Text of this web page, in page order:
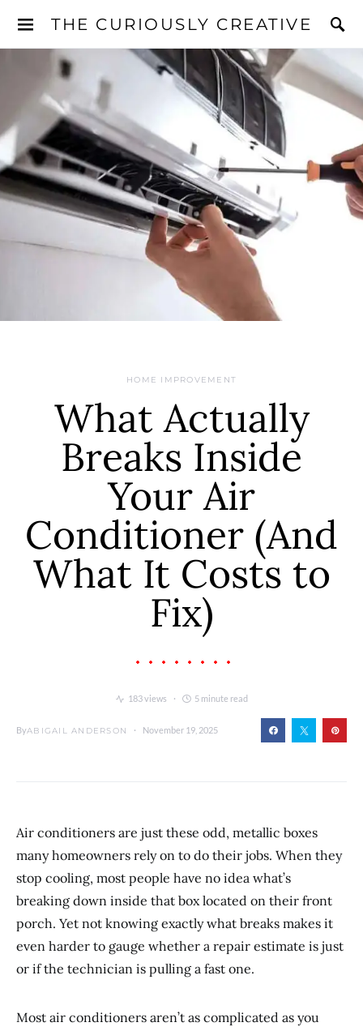
THE CURIOUSLY CREATIVE
HOME IMPROVEMENT
What Actually
Breaks Inside
Your Air
Conditioner (And
What It Costs to
Fix)
183 views 5 minute read
ByABIGAIL ANDERSON November 19, 2025
Air conditioners are just these odd, metallic boxes
many homeowners rely on to do their jobs. When they
stop cooling, most people have no idea what’s
breaking down inside that box located on their front
porch. Yet not knowing exactly what breaks makes it
even harder to gauge whether a repair estimate is just
or if the technician is pulling a fast one.
Most air conditioners aren’t as complicated as you